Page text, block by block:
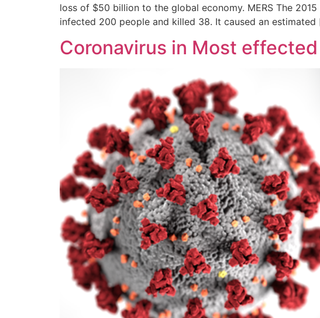
loss of $50 billion to the global economy. MERS The
infected 200 people and killed 38. It caused an
Coronavirus in Most